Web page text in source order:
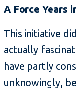
A Force Years
This initiative
actually
have partly
unknowingly,